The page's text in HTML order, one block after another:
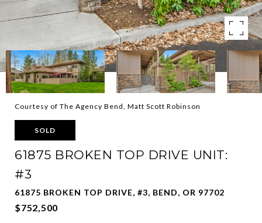
Courtesy of The Agency Bend, Matt Scott Robinson
SOLD
61875 BROKEN TOP DRIVE UNIT:
#3
61875 BROKEN TOP DRIVE, #3, BEND, OR 97702
$752,500